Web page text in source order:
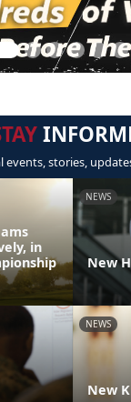
events, stories,
in
NEWS
New
NEWS
New